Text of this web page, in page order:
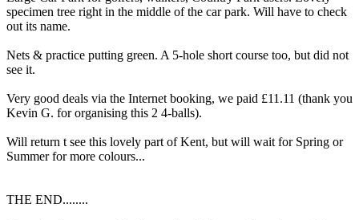
specimen tree right in the middle of the car park. Will have to check
out its name.
Nets & practice putting green. A 5-hole short course too, but did not
see it.
Very good deals via the Internet booking, we paid £11.11 (thank you
Kevin G. for organising this 2 4-balls).
Will return t see this lovely part of Kent, but will wait for Spring or
Summer for more colours...
THE END........